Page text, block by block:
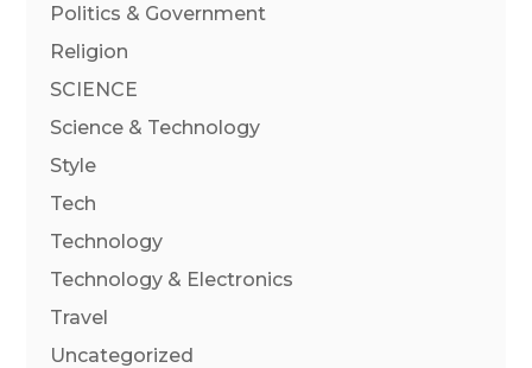
Politics & Government
Religion
SCIENCE
Science & Technology
Style
Tech
Technology
Technology & Electronics
Travel
Uncategorized